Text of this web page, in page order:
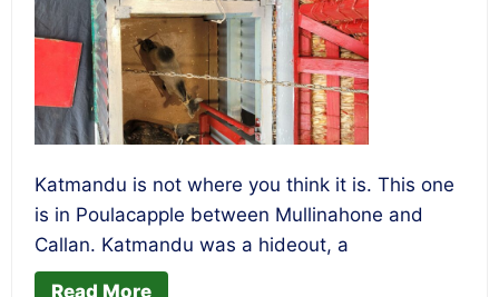
Katmandu is not where you think it is. This one
is in Poulacapple between Mullinahone and
Callan. Katmandu was a hideout, a
Read More